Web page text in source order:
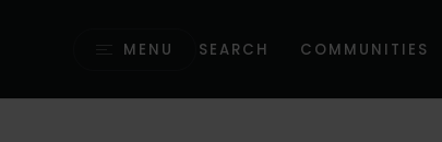
MENU SEARCH COMMUNITIES